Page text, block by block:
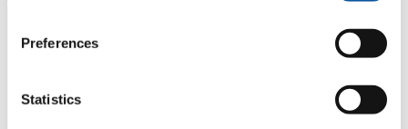
Preferences
Statistics